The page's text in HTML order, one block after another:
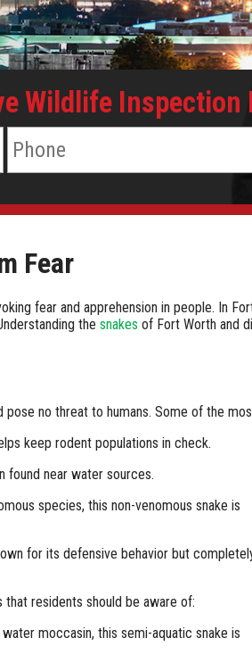
Wildlife Inspection
Fear
fear and apprehension in people. In
the snakes of Fort Worth and
no threat to humans. Some of the
keep rodent populations in check.
found near water sources.
species, this non-venomous snake is
for its defensive behavior but
residents should be aware of:
moccasin, this semi-aquatic snake is